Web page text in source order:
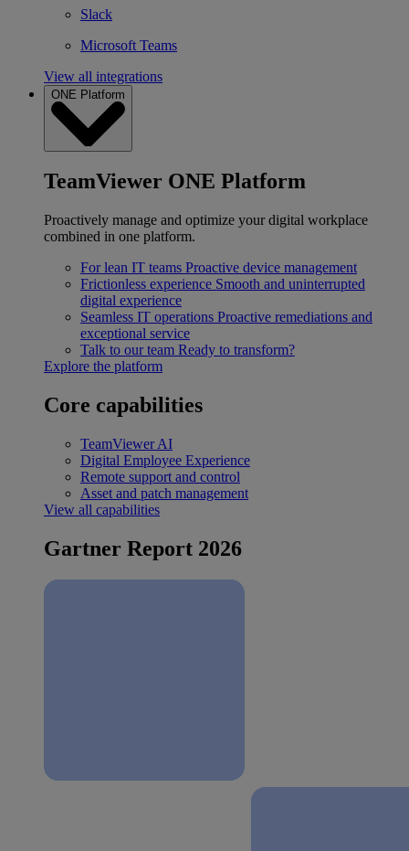
Slack
Microsoft Teams
View all integrations
ONE Platform
TeamViewer ONE Platform
Proactively manage and optimize your digital workplace
combined in one platform.
For lean IT teams Proactive device management
Frictionless experience Smooth and uninterrupted
digital experience
Seamless IT operations Proactive remediations and
exceptional service
Talk to our team Ready to transform?
Explore the platform
Core capabilities
TeamViewer AI
Digital Employee Experience
Remote support and control
Asset and patch management
View all capabilities
Gartner Report 2026